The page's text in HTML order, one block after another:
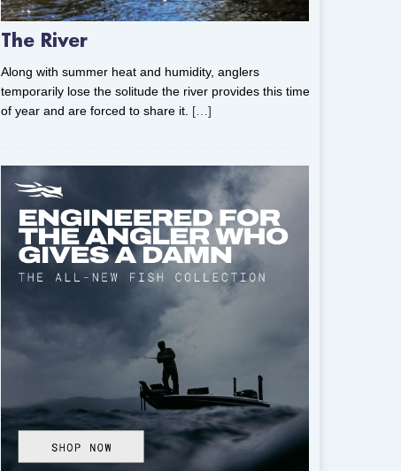
The River
Along with summer heat and humidity, anglers
temporarily lose the solitude the river provides this time
of year and are forced to share it. […]